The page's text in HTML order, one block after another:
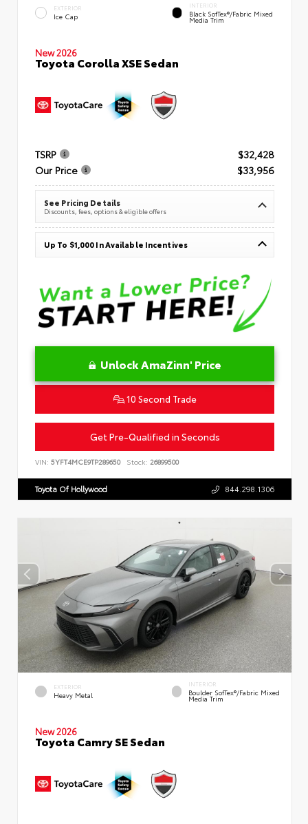
EXTERIOR
Ice Cap
INTERIOR
Black SofTex®/fabric Mixed
Media Trim
New 2026
Toyota Corolla XSE Sedan
TSRP
$32,428
Our Price
$33,956
See Pricing Details
Discounts, fees, options & eligible offers
Up To $1,000 In Available Incentives
Unlock AmaZinn' Price
10 Second Trade
Get Pre-Qualified in Seconds
VIN: 5YFT4MCE9TP289650 Stock: 26899500
Toyota Of Hollywood 844.298.1306
EXTERIOR
Heavy Metal
INTERIOR
Boulder SofTex®/fabric Mixed
Media Trim
New 2026
Toyota Camry SE Sedan